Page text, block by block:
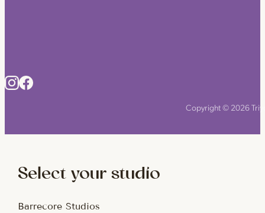
Copyright © 2026
Select your studio
Barrecore Studios